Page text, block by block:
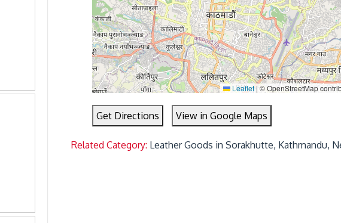
Leaflet | © OpenStreetMap
Get Directions View in Google Maps
Related Category: Leather Goods in Sorakhutte, Kathmandu,